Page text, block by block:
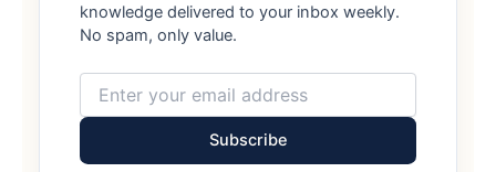
knowledge delivered to your inbox weekly.
No spam, only value.
Subscribe